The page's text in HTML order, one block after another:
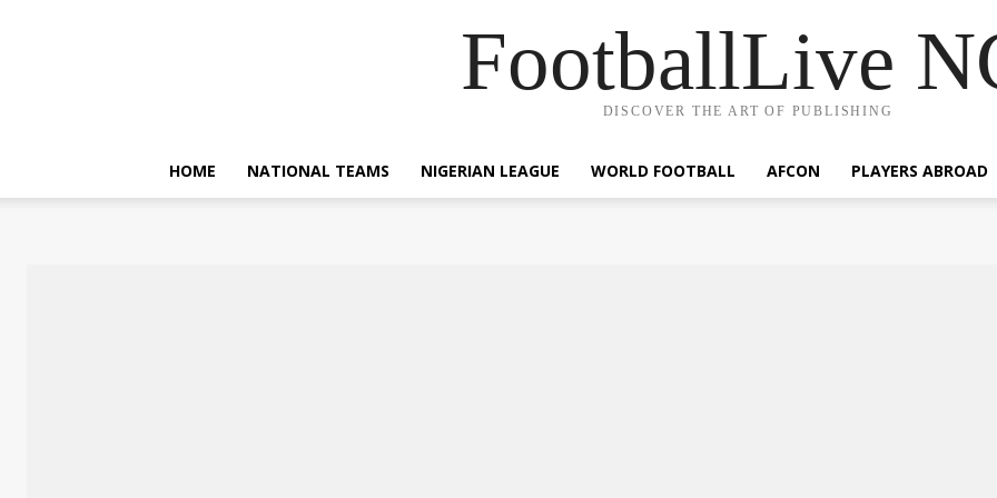
FootballLive
DISCOVER THE ART OF PUBLISHING
HOME NATIONAL TEAMS NIGERIAN LEAGUE WORLD FOOTBALL AFCON PLAYERS ABROAD